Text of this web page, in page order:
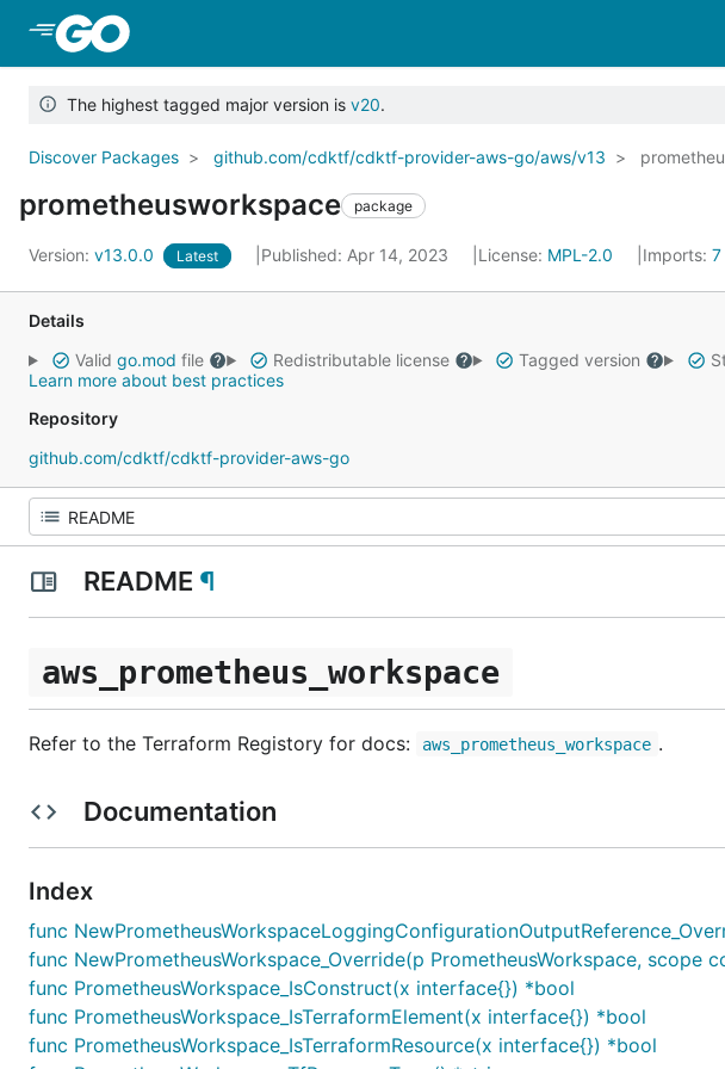
The highest tagged major version is v20.
Discover Packages github.com/cdktf/cdktf-provider-aws-go/aws/v13
prometheusworkspace package
Version: v13.0.0 Latest Published: Apr 14, 2023 License: MPL-2.0 Imports: 7
Details
Valid go.mod file Redistributable license Tagged version
Learn more about best practices
Repository
github.com/cdktf/cdktf-provider-aws-go
README ¶
aws_prometheus_workspace
Refer to the Terraform Registory for docs: aws_prometheus_workspace .
Documentation
Index
func
func NewPrometheusWorkspace_Override(p PrometheusWorkspace, scope
func PrometheusWorkspace_IsConstruct(x interface{}) *bool
func PrometheusWorkspace_IsTerraformElement(x interface{}) *bool
func PrometheusWorkspace_IsTerraformResource(x interface{}) *bool